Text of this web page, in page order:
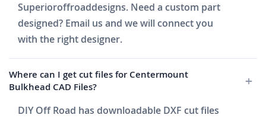
Superioroffroaddesigns. Need a custom part
designed? Email us and we will connect you
with the right designer.
Where can I get cut files for Centermount
Bulkhead CAD Files?
DIY Off Road has downloadable DXF cut files